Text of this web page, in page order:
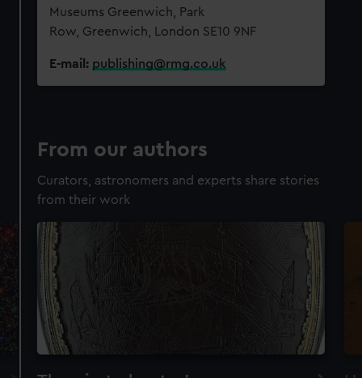
Museums Greenwich, Park
Row, Greenwich, London SE10 9NF
E-mail: publishing@rmg.co.uk
From our authors
Curators, astronomers and experts share stories
from their work